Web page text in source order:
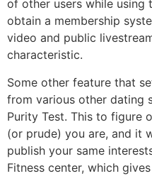
of other users while using
obtain a membership
video and public
characteristic.
Some other feature that
from various other dating
Purity Test. This to figure
(or prude) you are, and it
publish your same
Fitness center, which